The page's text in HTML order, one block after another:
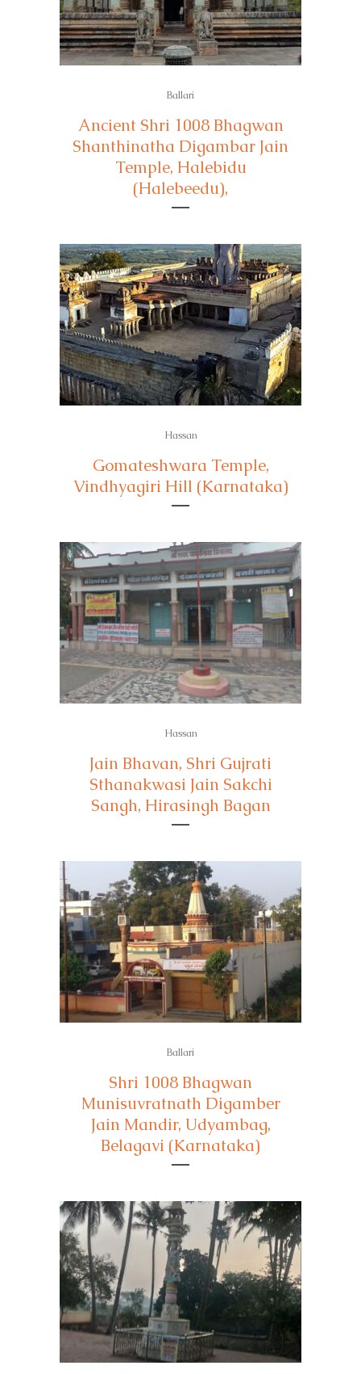
Ballari
Ancient Shri 1008 Bhagwan
Shanthinatha Digambar Jain
Temple, Halebidu
(Halebeedu),
Hassan
Gomateshwara Temple,
Vindhyagiri Hill (Karnataka)
Hassan
Jain Bhavan, Shri Gujrati
Sthanakwasi Jain Sakchi
Sangh, Hirasingh Bagan
Ballari
Shri 1008 Bhagwan
Munisuvratnath Digamber
Jain Mandir, Udyambag,
Belagavi (Karnataka)